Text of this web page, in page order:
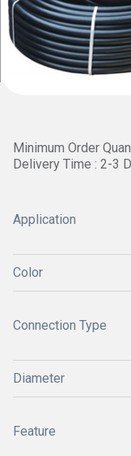
Minimum Order
Delivery Time : 2-3
Application
Color
Connection Type
Diameter
Feature